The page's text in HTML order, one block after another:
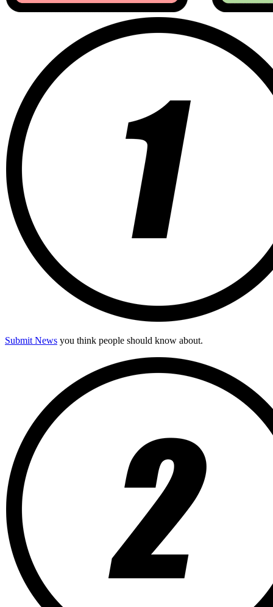
Submit News you think people should know about.